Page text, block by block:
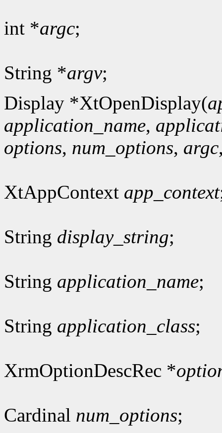
int *argc;
String *argv;
Display *XtOpenDisplay(
application_name,
options, num_options, argc
XtAppContext app_context
String display_string;
String application_name;
String application_class;
XrmOptionDescRec *
Cardinal num_options;